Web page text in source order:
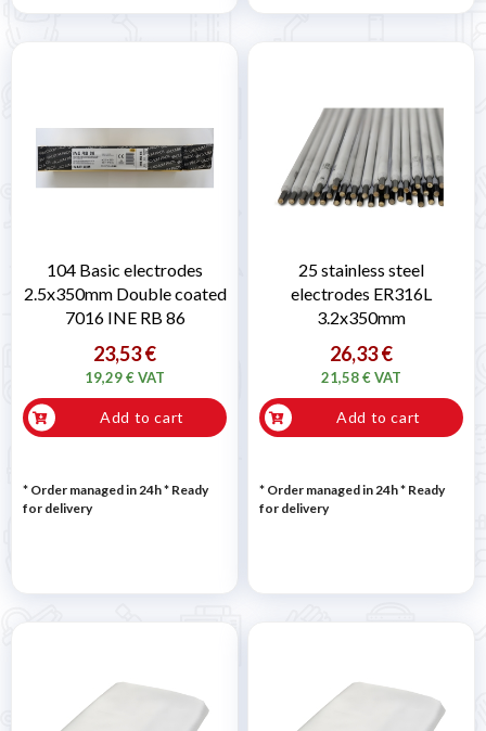
104 Basic electrodes
2.5x350mm Double coated
7016 INE RB 86
23,53 €
19,29 € VAT
Add to cart
* Order managed in 24h* Ready
for delivery
25 stainless steel
electrodes ER316L
3.2x350mm
26,33 €
21,58 € VAT
Add to cart
* Order managed in 24h* Ready
for delivery